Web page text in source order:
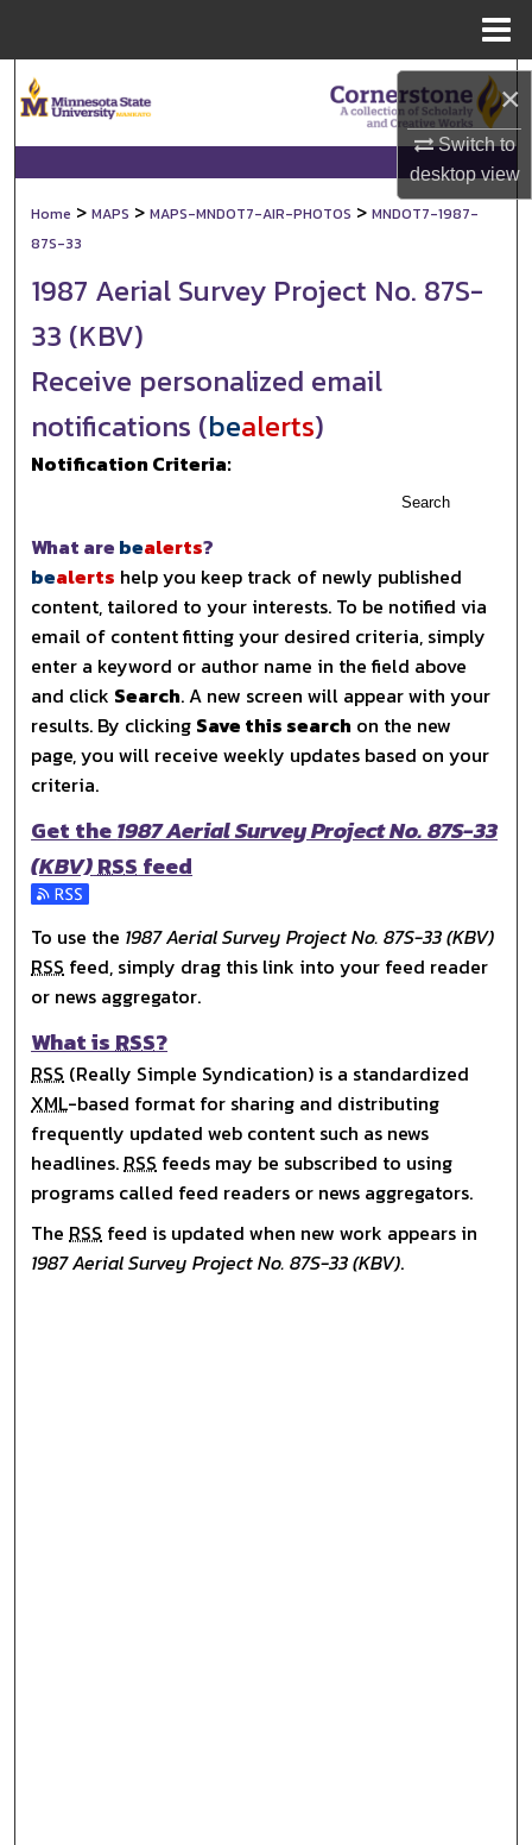
×
Switch to
desktopview
Browse Collections
My Account
Digital Commons Network™
Home > MAPS > MAPS-MNDOT7-AIR-PHOTOS > MNDOT7-1987-
87S-33
1987 Aerial Survey Project No. 87S-
33 (KBV)
Receive personalized email
notifications (bealerts)
Notification Criteria:
Search
What are bealerts?
bealerts help you keep track of newly published
content, tailored to your interests. To be notified via
email of content fitting your desired criteria, simply
enter a keyword or author name in the field above
and click Search. A new screen will appear with your
results. By clicking Save this search on the new
page, you will receive weekly updates based on your
criteria.
Get the1987 Aerial Survey Project No. 87S-33
(KBV)RSS feed
Subscribe to the 1987 Aerial Survey Project No. 87S-33
To use the 1987 Aerial Survey Project No. 87S-33 (KBV)
RSS feed, simply drag this link into your feed reader
or news aggregator.
What is RSS?
RSS (Really Simple Syndication) is a standardized
XML-based format for sharing and distributing
frequently updated web content such as news
headlines. RSS feeds may be subscribed to using
programs called feed readers or news aggregators.
TheRSS feed is updated when new work appears in
1987 Aerial Survey Project No. 87S-33 (KBV).